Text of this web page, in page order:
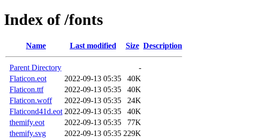
Index of /fonts
Name Last modified Size Description
Parent Directory
-
Flaticon.eot
2022-09-13 05:35
40K
Flaticon.ttf
2022-09-13 05:35
40K
Flaticon.woff
2022-09-13 05:35
24K
Flaticond41d.eot 2022-09-13 05:35
40K
themify.eot
2022-09-13 05:35
77K
themify.svg
2022-09-13 05:35 229K